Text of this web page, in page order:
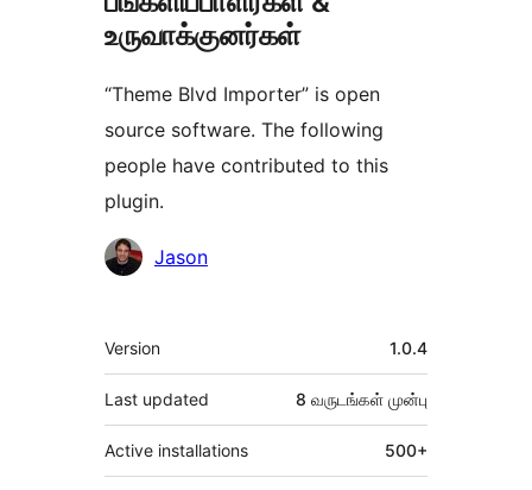
உருவாக்குனர்கள்
“Theme Blvd Importer” is open
source software. The following
people have contributed to this
plugin.
பங்களிப்பாளர்கள்
Jason
Meta
Version 1.0.4
Last updated 8 வருடங்கள் முன்பு
Active installations 500+